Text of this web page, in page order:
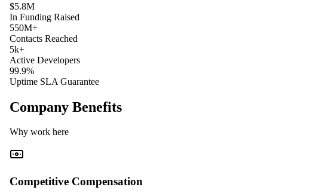
$5.8M
In Funding Raised
550M+
Contacts Reached
5k+
Active Developers
99.9%
Uptime SLA Guarantee
Company Benefits
Why work here
Competitive Compensation